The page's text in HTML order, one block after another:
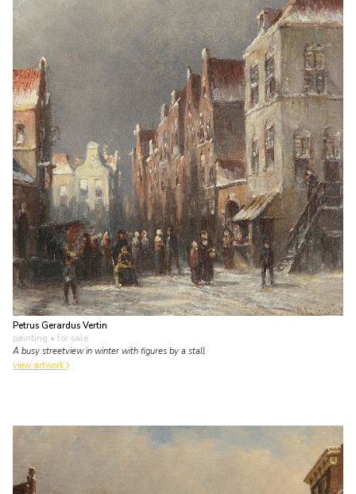
Petrus Gerardus Vertin
painting • for sale
A busy streetview in winter with figures by a stall
view artwork